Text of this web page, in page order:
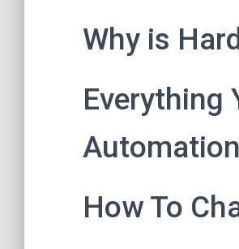
Why is
Everything
Automation
How To